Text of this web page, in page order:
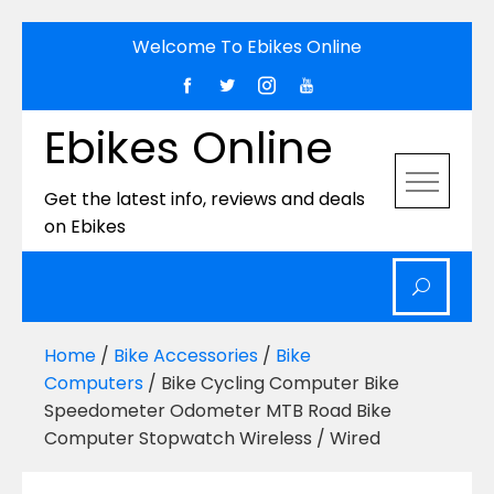
Welcome To Ebikes Online
Ebikes Online
Get the latest info, reviews and deals
on Ebikes
Home / Bike Accessories / Bike
Computers / Bike Cycling Computer Bike
Speedometer Odometer MTB Road Bike
Computer Stopwatch Wireless / Wired